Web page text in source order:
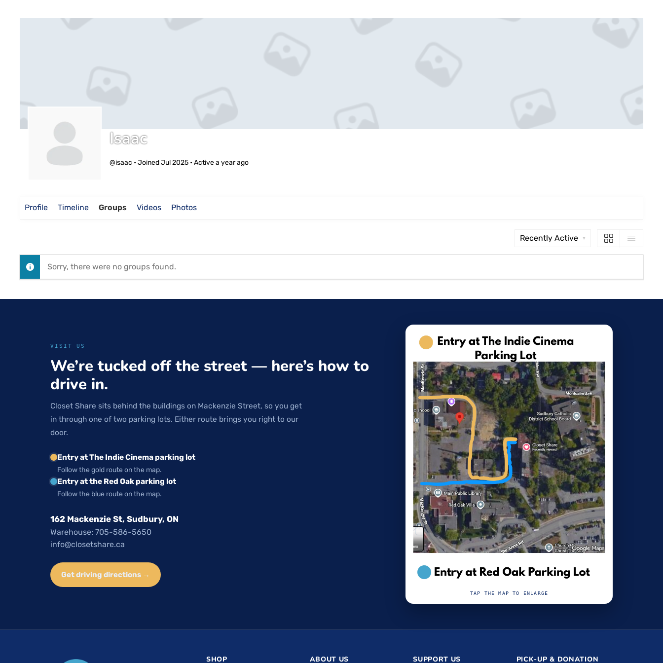
Isaac
@isaac •Joined Jul 2025 •Active a year ago
Profile Timeline Groups Videos Photos
Sorry, there were no groups found.
VISIT US
We’re tucked off the street — here’s how to
drive in.
Closet Share sits behind the buildings on Mackenzie Street, so you get
in through one of two parking lots. Either route brings you right to our
door.
Entry at The Indie Cinema parking lot
Follow the gold route on the map.
Entry at the Red Oak parking lot
Follow the blue route on the map.
162 Mackenzie St, Sudbury, ON
Warehouse: 705-586-5650
info@closetshare.ca
Get driving directions →
TAP THE MAP TO ENLARGE
SHOP ABOUT US SUPPORT US
PICK-UP & DONATION